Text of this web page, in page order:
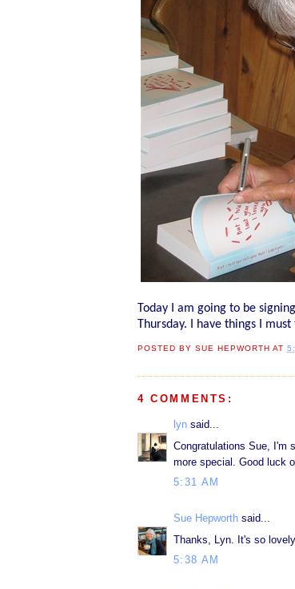
Today I am going to be
Thursday. I have things I
POSTED BYSUE HEPWORTH AT
4 COMMENTS:
lyn said...
Congratulations Sue, I'm
more special. Good luck
5:31 AM
Sue Hepworth said...
Thanks, Lyn. It's so
5:38 AM